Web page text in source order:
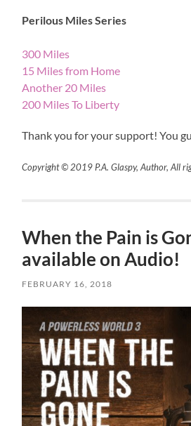
Perilous Miles Series
300 Miles
15 Miles from Home
Another 20 Miles
200 Miles To Liberty
Thank you for your support! You
Copyright © 2019 P.A. Glaspy, Author, All
When the Pain is
available on Audio!
FEBRUARY 16, 2018